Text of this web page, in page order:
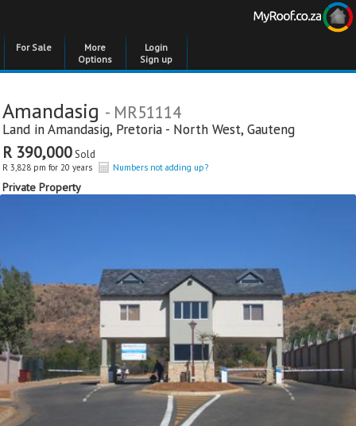
For Sale
More
Options
Login
Sign up
Amandasig - MR51114
Land inAmandasig, Pretoria - North West, Gauteng
R 390,000Sold
R 3,828 pm for 20 years Numbers not adding up?
Private Property